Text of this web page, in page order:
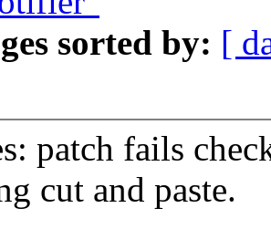
sorted by: [
patch fails
cut and paste.